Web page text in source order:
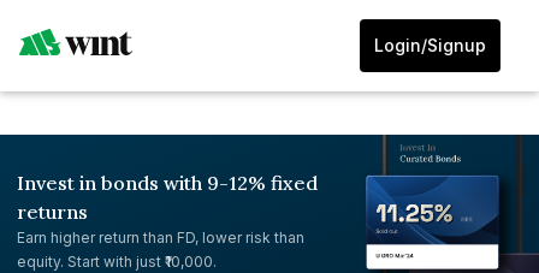
Login/Signup
Invest in bonds with 9-12% fixed
returns
Earn higher return than FD, lower risk than
equity. Start with just ₹10,000.